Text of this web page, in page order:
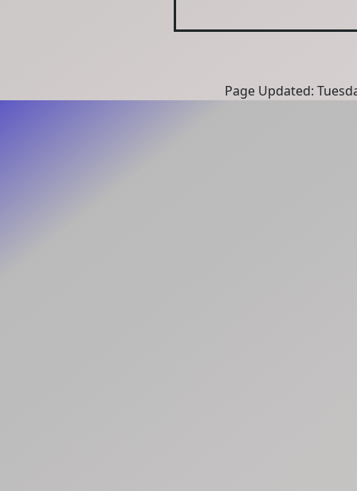
Page Updated: